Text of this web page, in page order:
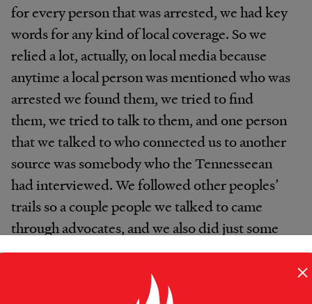
for every person that was arrested, we had key
words for any kind of local coverage. So we
relied a lot, actually, on local media because
anytime a local person was mentioned who was
arrested we found them, we tried to find
them, we tried to talk to them, and one person
that we talked to who connected us to another
source was somebody who the Tennesseean
had interviewed. We followed other peoples’
trails so a couple people we talked to came
through advocates, and we also did just some
really direct outreach like going to methadone
clinics in the morning when people go to get
their dose, and we talked to people. So we
×